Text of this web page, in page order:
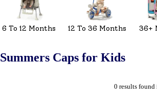
6 To 12 Months 12 To 36 Months 36+
Summers Caps for Kids
0 results found